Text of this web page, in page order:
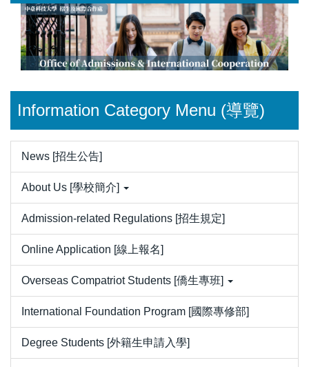
Jump
the
main
block
Information Category Menu (導覽)
News [招生公告]
About Us [學校簡介]
Admission-related Regulations [招生規定]
Online Application [線上報名]
Overseas Compatriot Students [僑生專班]
International Foundation Program [國際專修部]
Degree Students [外籍生申請入學]